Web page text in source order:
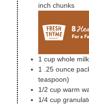
inch chunks
1 cup whole milk
1 .25 ounce
teaspoon)
1/2 cup warm
1/4 cup